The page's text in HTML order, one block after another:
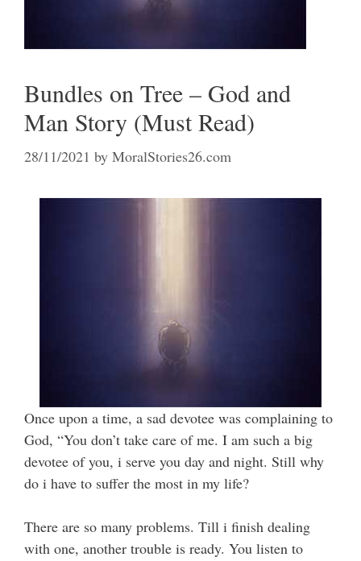
Bundles on Tree – God and
Man Story (Must Read)
28/11/2021 by MoralStories26.com
Once upon a time, a sad devotee was complaining to
God, “You don’t take care of me. I am such a big
devotee of you, i serve you day and night. Still why
do i have to suffer the most in my life?
There are so many problems. Till i finish dealing
with one, another trouble is ready. You listen to